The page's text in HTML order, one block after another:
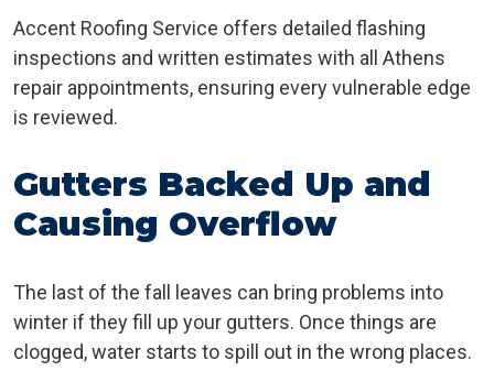
Accent Roofing Service offers detailed flashing
inspections and written estimates with all Athens
repair appointments, ensuring every vulnerable edge
is reviewed.
Gutters Backed Up and
Causing Overflow
The last of the fall leaves can bring problems into
winter if they fill up your gutters. Once things are
clogged, water starts to spill out in the wrong places.